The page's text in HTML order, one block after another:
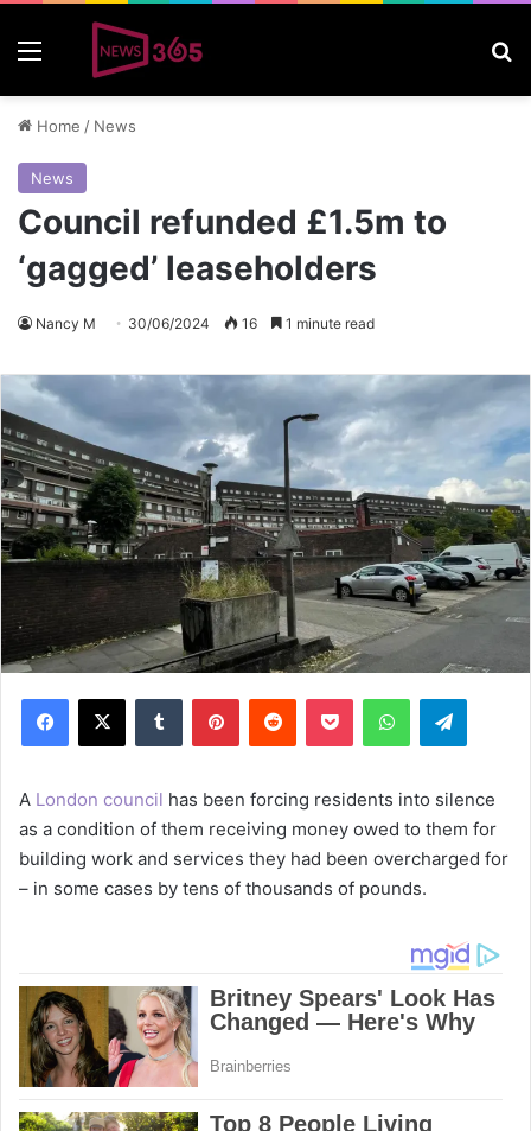
Home / News
News
Council refunded £1.5m to
‘gagged’ leaseholders
Nancy M 30/06/2024 16 1 minute read
A London council has been forcing residents into silence
as a condition of them receiving money owed to them for
building work and services they had been overcharged for
– in some cases by tens of thousands of pounds.